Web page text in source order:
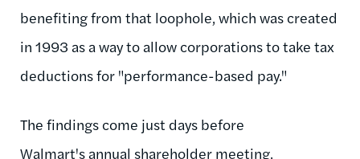
benefiting from that loophole, which was created
in 1993 as a way to allow corporations to take tax
deductions for "performance-based pay."
The findings come just days before
Walmart's annual shareholder meeting,